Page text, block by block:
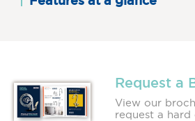
Request a
View our
request a hard